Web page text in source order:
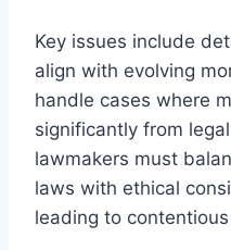
Key issues include
align with evolving
handle cases where
significantly from
lawmakers must
laws with ethical
leading to